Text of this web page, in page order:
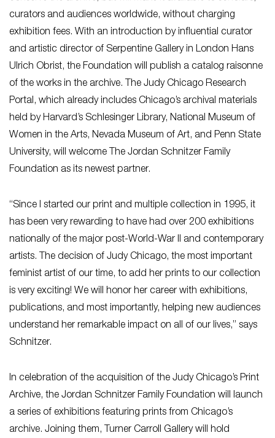
curators and audiences worldwide, without charging
exhibition fees. With an introduction by influential curator
and artistic director of Serpentine Gallery in London Hans
Ulrich Obrist, the Foundation will publish a catalog raisonne
of the works in the archive. The Judy Chicago Research
Portal, which already includes Chicago’s archival materials
held by Harvard’s Schlesinger Library, National Museum of
Women in the Arts, Nevada Museum of Art, and Penn State
University, will welcome The Jordan Schnitzer Family
Foundation as its newest partner.
“Since I started our print and multiple collection in 1995, it
has been very rewarding to have had over 200 exhibitions
nationally of the major post-World-War II and contemporary
artists. The decision of Judy Chicago, the most important
feminist artist of our time, to add her prints to our collection
is very exciting! We will honor her career with exhibitions,
publications, and most importantly, helping new audiences
understand her remarkable impact on all of our lives,” says
Schnitzer.
In celebration of the acquisition of the Judy Chicago’s Print
Archive, the Jordan Schnitzer Family Foundation will launch
a series of exhibitions featuring prints from Chicago’s
archive. Joining them, Turner Carroll Gallery will hold